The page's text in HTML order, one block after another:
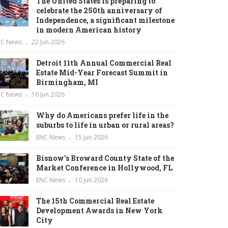
celebrate the 250th anniversary of
Independence, a significant milestone
in modern American history
News 22 Jun 2026
Detroit 11th Annual Commercial Real
Estate Mid-Year Forecast Summit in
Birmingham, MI
News 16 Jun 2026
Why do Americans prefer life in the
suburbs to life in urban or rural areas?
ENC News 15 Jun 2026
Bisnow’s Broward County State of the
Market Conference in Hollywood, FL
ENC News 10 Jun 2026
The 15th Commercial Real Estate
Development Awards in New York
City